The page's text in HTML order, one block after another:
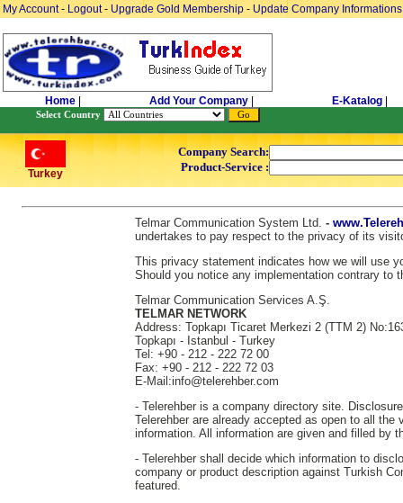
My Account- Logout- Upgrade Gold Membership - Update Company Informations
Home Add Your Company E-Katalog
Select Country
Turkey
Company Search:
Product-Service :
Telmar Communication System Ltd. -
undertakes to pay respect to the privacy of its
This privacy statement indicates how we will use
Should you notice any implementation contrary to
Telmar Communication Services A.Ş.
TELMAR NETWORK
Address: Topkapı Ticaret Merkezi 2 (TTM 2)
Topkapı - Istanbul - Turkey
Tel: +90 - 212 - 222 72 00
Fax: +90 - 212 - 222 72 03
E-Mail:info@telerehber.com
- Telerehber is a company directory site.
Telerehber are already accepted as open to all
information. All information are given and filled by
- Telerehber shall decide which information to
company or product description against Turkish
featured.